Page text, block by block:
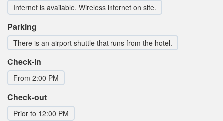
Internet is available. Wireless internet on site.
Parking
There is an airport shuttle that runs from the hotel.
Check-in
From 2:00 PM
Check-out
Prior to 12:00 PM